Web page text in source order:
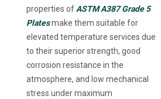
properties of ASTM A387 Grade 5
Platesmake them suitable for
elevated temperature services due
to their superior strength, good
corrosion resistance in the
atmosphere, and low mechanical
stress under maximum